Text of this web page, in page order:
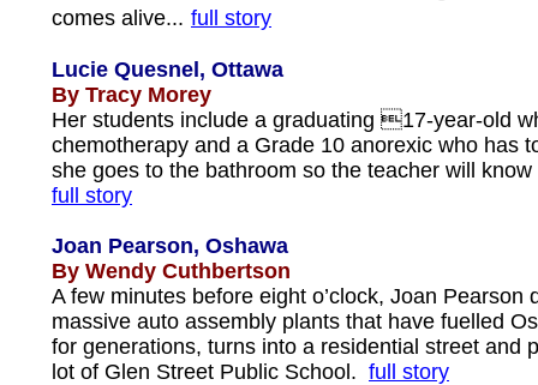
comes alive... full story
Lucie Quesnel, Ottawa
By Tracy Morey
Her students include a graduating 17-year-old
chemotherapy and a Grade 10 anorexic who has
she goes to the bathroom so the teacher will know
full story
Joan Pearson, Oshawa
By Wendy Cuthbertson
A few minutes before eight o’clock, Joan Pearson
massive auto assembly plants that have fuelled
for generations, turns into a residential street and
lot of Glen Street Public School. full story